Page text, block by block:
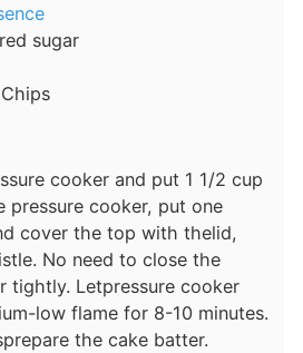
sugar
cooker and put 1 1/2 cup
pressure cooker, put one
cover the top with thelid,
No need to close the
tightly. Letpressure cooker
low flame for 8-10 minutes.
prepare the cake batter.